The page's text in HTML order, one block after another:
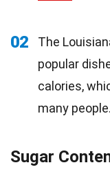
02 The
popular
calories,
many people.
Sugar